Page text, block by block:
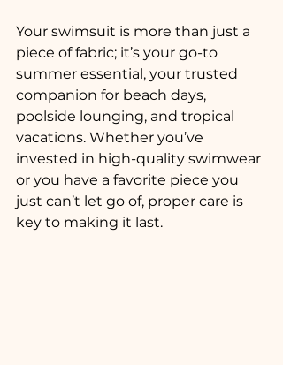
Your swimsuit is more than just a
piece of fabric; it’s your go-to
summer essential, your trusted
companion for beach days,
poolside lounging, and tropical
vacations. Whether you’ve
invested in high-quality swimwear
or you have a favorite piece you
just can’t let go of, proper care is
key to making it last.